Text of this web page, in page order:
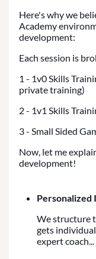
Here's why we
Academy
development:
Each session is
1 - 1v0 Skills
private training)
2 - 1v1 Skills
3 - Small Sided
Now, let me
development!
Personalized
We structure
gets
expert